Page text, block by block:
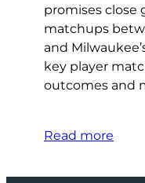
promises close
matchups
and
key player
outcomes and
Read more